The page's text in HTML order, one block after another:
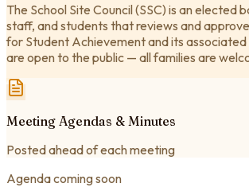
The School Site Council (SSC) is an elected
staff, and students that reviews and
for Student Achievement and its
are open to the public — all families are
Meeting Agendas & Minutes
Posted ahead of each meeting
Agenda coming soon